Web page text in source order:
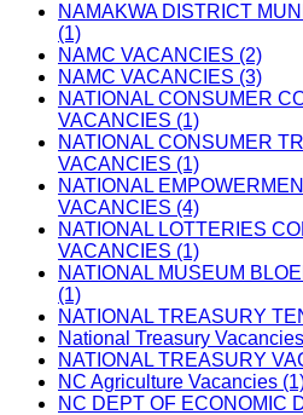
NAMAKWA DISTRICT
(1)
NAMC VACANCIES (2)
NAMC VACANCIES (3)
NATIONAL CONSUMER
VACANCIES (1)
NATIONAL CONSUMER
VACANCIES (1)
NATIONAL
VACANCIES (4)
NATIONAL LOTTERIES
VACANCIES (1)
NATIONAL MUSEUM
(1)
NATIONAL TREASURY
National Treasury
NATIONAL TREASURY
NC Agriculture Vacancies
NC DEPT OF ECONOMIC